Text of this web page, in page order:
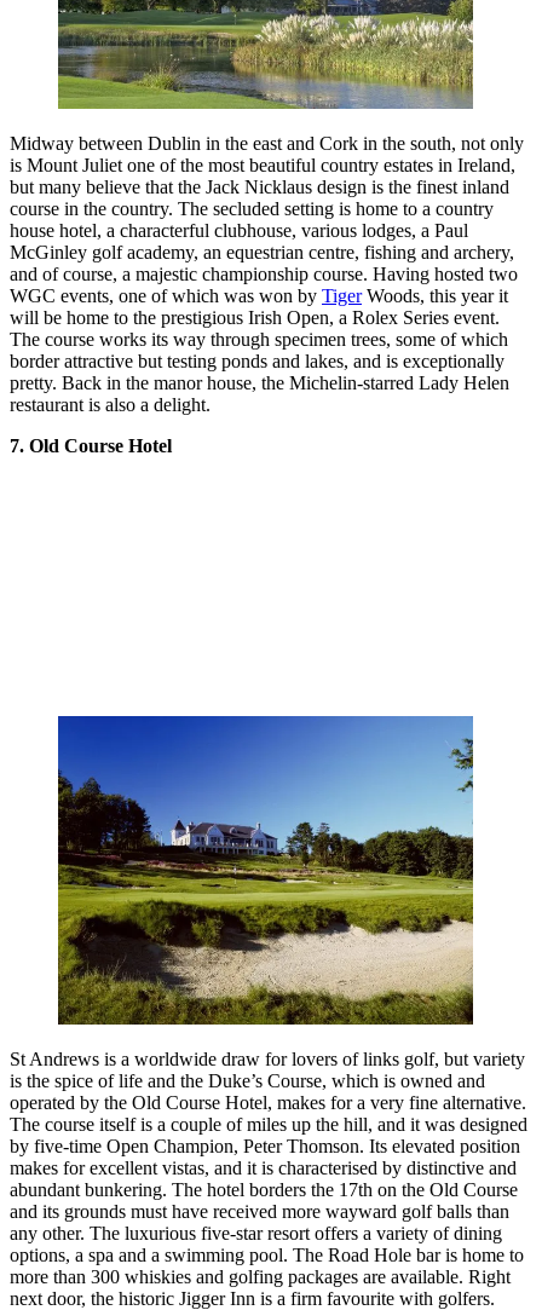
Midway between Dublin in the east and Cork in the south, not only
is Mount Juliet one of the most beautiful country estates in Ireland,
but many believe that the Jack Nicklaus design is the finest inland
course in the country. The secluded setting is home to a country
house hotel, a characterful clubhouse, various lodges, a Paul
McGinley golf academy, an equestrian centre, fishing and archery,
and of course, a majestic championship course. Having hosted two
WGC events, one of which was won by TigerWoods, this year it
will be home to the prestigious Irish Open, a Rolex Series event.
The course works its way through specimen trees, some of which
border attractive but testing ponds and lakes, and is exceptionally
pretty. Back in the manor house, the Michelin-starred Lady Helen
restaurant is also a delight.
7. Old Course Hotel
St Andrews is a worldwide draw for lovers of links golf, but variety
is the spice of life and the Duke’s Course, which is owned and
operated by the Old Course Hotel, makes for a very fine alternative.
The course itself is a couple of miles up the hill, and it was designed
by five-time Open Champion, Peter Thomson. Its elevated position
makes for excellent vistas, and it is characterised by distinctive and
abundant bunkering. The hotel borders the 17th on the Old Course
and its grounds must have received more wayward golf balls than
any other. The luxurious five-star resort offers a variety of dining
options, a spa and a swimming pool. The Road Hole bar is home to
more than 300 whiskies and golfing packages are available. Right
next door, the historic Jigger Inn is a firm favourite with golfers.